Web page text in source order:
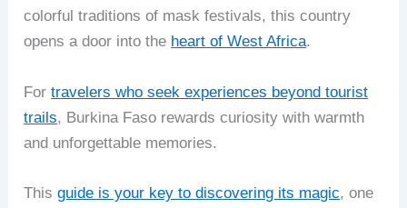
colorful traditions of mask festivals, this country
opens a door into the heart of West Africa.
Fortravelers who seek experiences beyond tourist
trails, Burkina Faso rewards curiosity with warmth
and unforgettable memories.
Thisguide is your key to discovering its magic, one